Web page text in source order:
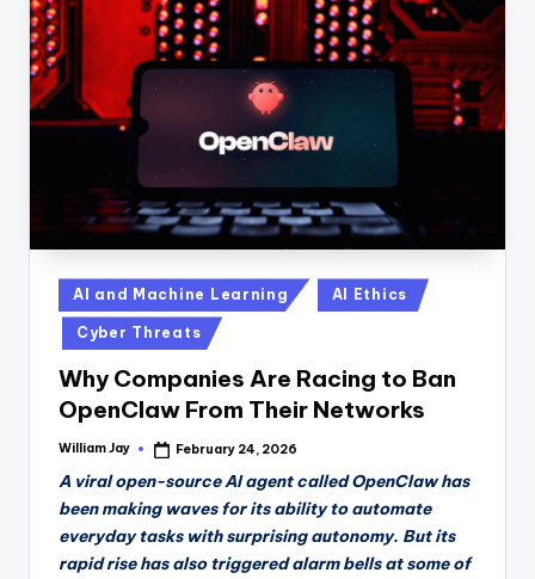
Posted
in
AI and Machine Learning AI Ethics
Cyber Threats
Why Companies Are Racing to Ban
OpenClaw From Their Networks
Posted
William Jay February 24, 2026
A viral open-source AI agent called OpenClaw has
been making waves for its ability to automate
everyday tasks with surprising autonomy. But its
rapid rise has also triggered alarm bells at some of